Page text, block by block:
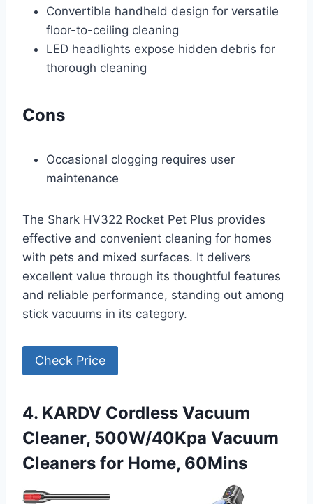
Convertible handheld design for versatile
floor-to-ceiling cleaning
LED headlights expose hidden debris for
thorough cleaning
Cons
Occasional clogging requires user
maintenance
The Shark HV322 Rocket Pet Plus provides
effective and convenient cleaning for homes
with pets and mixed surfaces. It delivers
excellent value through its thoughtful features
and reliable performance, standing out among
stick vacuums in its category.
Check Price
4. KARDV Cordless Vacuum
Cleaner, 500W/40Kpa Vacuum
Cleaners for Home, 60Mins